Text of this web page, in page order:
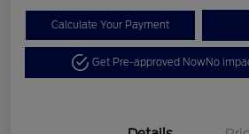
Calculate Your Payment
Get Pre-approved NowNo